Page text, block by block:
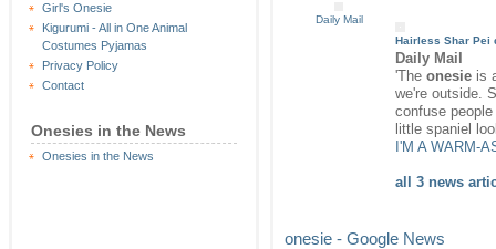
Girl's Onesie
Kigurumi - All in One Animal
Costumes Pyjamas
Privacy Policy
Contact
Onesies in the News
Onesies in the News
Daily Mail
Hairless Shar Pei
Daily Mail
'The onesie is
we're outside.
confuse
little spaniel
I'M A WARM-
all 3 news
onesie - Google News